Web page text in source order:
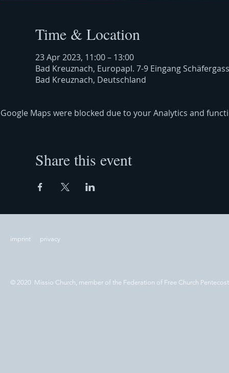
Time & Location
23 Apr 2023, 11:00 – 13:00
Bad Kreuznach, Europapl. 7-9 Eingang
Bad Kreuznach, Deutschland
Google Maps were blocked due to your Analytics and
Share this event
imprint privacy
© 2020 Missio Church, member of the Federation of Free Church